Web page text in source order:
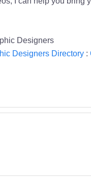
Designers
Designers Directory: